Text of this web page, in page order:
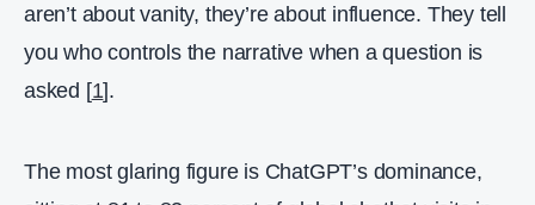
aren’t about vanity, they’re about influence. They tell
you who controls the narrative when a question is
asked [1].
The most glaring figure is ChatGPT’s dominance,